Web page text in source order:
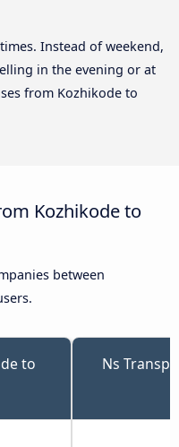
Instead of weekend,
in the evening or at
from Kozhikode to
Kozhikode to
between
to
Ns